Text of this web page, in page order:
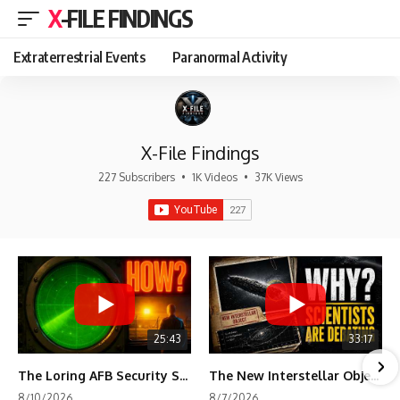
X-FILE FINDINGS
Extraterrestrial Events Paranormal Activity
X-File Findings
227 Subscribers • 1K Videos • 37K Views
25:43
The Loring AFB Security System Never Detected What the Guard Saw
33:17
The New Interstellar Object That's Dividing Scientists